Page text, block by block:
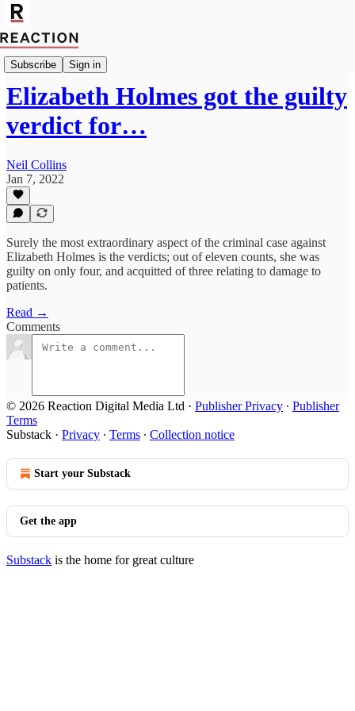
Subscribe Sign in
Economics
Elizabeth Holmes got the guilty
verdict for…
Neil Collins
Jan 7, 2022
Surely the most extraordinary aspect of the criminal case against
Elizabeth Holmes is the verdicts; out of eleven counts, she was
guilty on only four, and acquitted of three relating to damage to
patients.
Read →
Comments
© 2026 Reaction Digital Media Ltd · Publisher Privacy ∙ Publisher
Terms
Substack · Privacy ∙ Terms ∙ Collection notice
Start your Substack
Get the app
Substack is the home for great culture